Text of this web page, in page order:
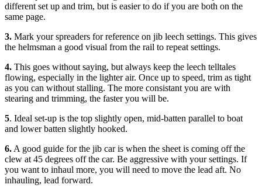
different set up and trim, but is easier to do if you are both on the
same page.
3. Mark your spreaders for reference on jib leech settings. This gives
the helmsman a good visual from the rail to repeat settings.
4. This goes without saying, but always keep the leech telltales
flowing, especially in the lighter air. Once up to speed, trim as tight
as you can without stalling. The more consistant you are with
stearing and trimming, the faster you will be.
5. Ideal set-up is the top slightly open, mid-batten parallel to boat
and lower batten slightly hooked.
6. A good guide for the jib car is when the sheet is coming off the
clew at 45 degrees off the car. Be aggressive with your settings. If
you want to inhaul more, you will need to move the lead aft. No
inhauling, lead forward.